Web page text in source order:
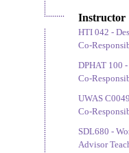
Instructor
HTI 042 -
Co-
DPHAT 100
Co-
UWAS
Co-
SDL680 -
Advisor